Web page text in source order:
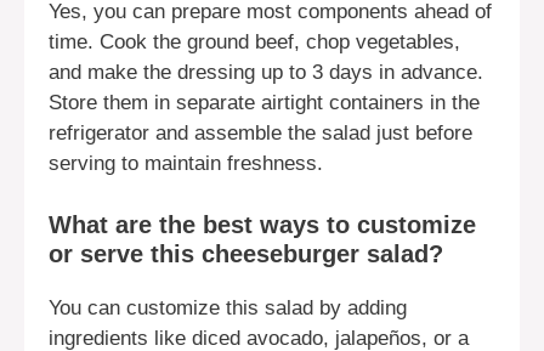
Yes, you can prepare most components ahead of
time. Cook the ground beef, chop vegetables,
and make the dressing up to 3 days in advance.
Store them in separate airtight containers in the
refrigerator and assemble the salad just before
serving to maintain freshness.
What are the best ways to customize
or serve this cheeseburger salad?
You can customize this salad by adding
ingredients like diced avocado, jalapeños, or a